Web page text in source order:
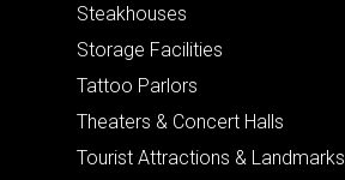
Steakhouses
Storage Facilities
Tattoo Parlors
Theaters & Concert Halls
Tourist Attractions & Landmarks